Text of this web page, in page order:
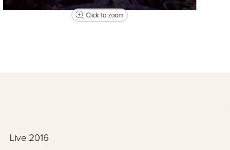
Click to zoom
Live 2016